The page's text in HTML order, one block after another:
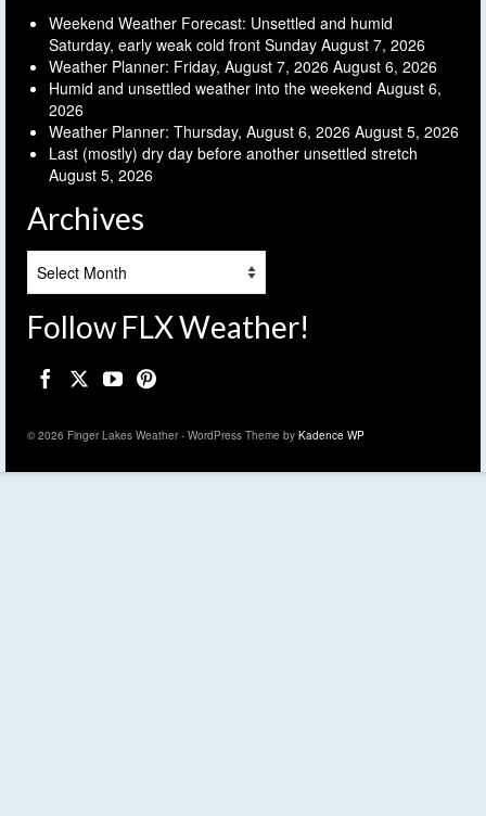
Weekend Weather Forecast: Unsettled and humid
Saturday, early weak cold front Sunday August 7, 2026
Weather Planner: Friday, August 7, 2026 August 6, 2026
Humid and unsettled weather into the weekend August 6,
2026
Weather Planner: Thursday, August 6, 2026 August 5, 2026
Last (mostly) dry day before another unsettled stretch
August 5, 2026
Archives
Follow FLX Weather!
© 2026 Finger Lakes Weather - WordPress Theme by Kadence WP